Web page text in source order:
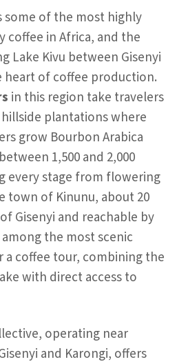
some of the most highly
coffee in Africa, and the
Lake Kivu between Gisenyi
heart of coffee production.
in this region take travelers
plantations where
grow Bourbon Arabica
1,500 and 2,000
every stage from flowering
town of Kinunu, about 20
Gisenyi and reachable by
the most scenic
coffee tour, combining the
with direct access to
operating near
and Karongi, offers